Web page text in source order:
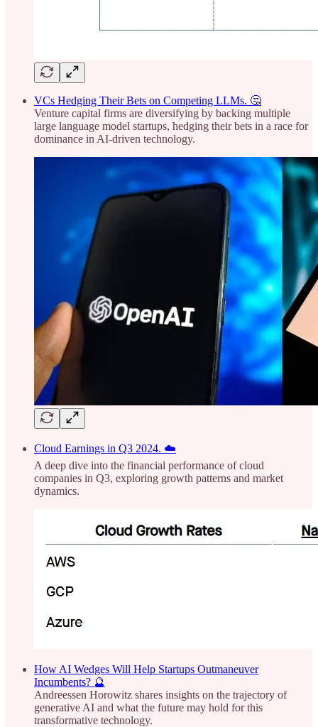
VCs Hedging Their Bets on Competing LLMs. 🤔
Venture capital firms are diversifying by backing multiple
large language model startups, hedging their bets in a race for
dominance in AI-driven technology.
Cloud Earnings in Q3 2024. ☁️
A deep dive into the financial performance of cloud
companies in Q3, exploring growth patterns and market
dynamics.
How AI Wedges Will Help Startups Outmaneuver
Incumbents? 🔮
Andreessen Horowitz shares insights on the trajectory of
generative AI and what the future may hold for this
transformative technology.